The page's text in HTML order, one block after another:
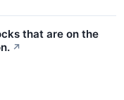
that are on the
↗